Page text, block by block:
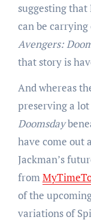
suggesting that
can be
Avengers:
that story is
And whereas
preserving a
Doomsday
have come out
Jackman’s
from
of the
variations of